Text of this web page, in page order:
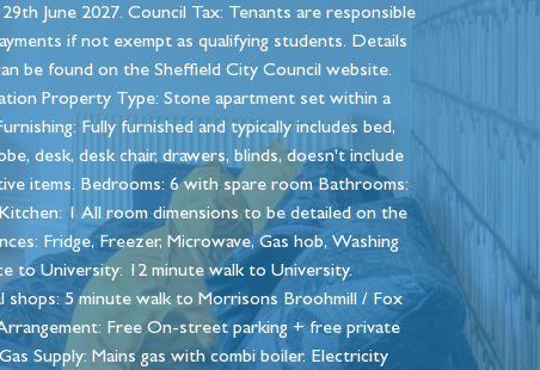
June 2027. Council Tax: Tenants are responsible
if not exempt as qualifying students. Details
be found on the Sheffield City Council website.
Property Type: Stone apartment set within a
Fully furnished and typically includes bed,
desk, desk chair, drawers, blinds, doesn't include
items. Bedrooms: 6 with spare room Bathrooms:
1 All room dimensions to be detailed on the
Fridge, Freezer, Microwave, Gas hob, Washing
to University: 12 minute walk to University.
shops: 5 minute walk to Morrisons Broohmill / Fox
Free On-street parking + free private
Supply: Mains gas with combi boiler. Electricity